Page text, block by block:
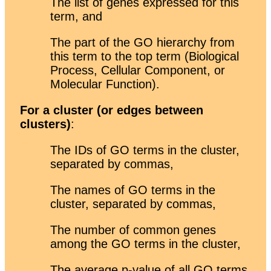
term, and
The part of the GO hierarchy from
this term to the top term (Biological
Process, Cellular Component, or
Molecular Function).
For a cluster (or edges between
clusters):
The IDs of GO terms in the cluster,
separated by commas,
The names of GO terms in the
cluster, separated by commas,
The number of common genes
among the GO terms in the cluster,